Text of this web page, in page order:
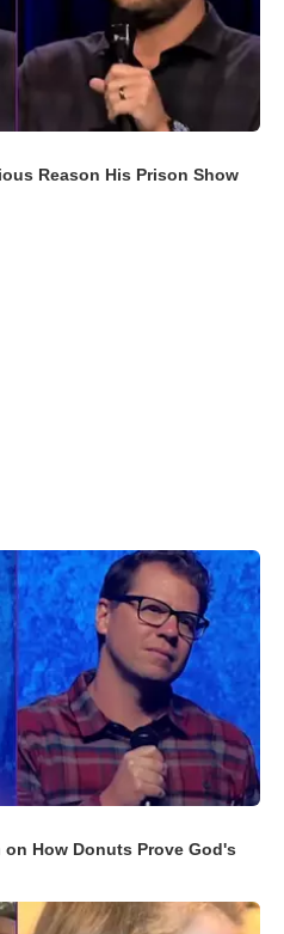
Reason His Prison Show
How Donuts Prove God's